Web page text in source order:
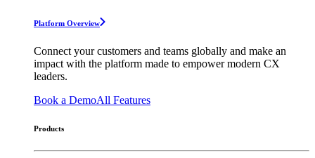
Platform Overview
Connect your customers and teams globally and make an
impact with the platform made to empower modern CX
leaders.
Book a DemoAll Features
Products